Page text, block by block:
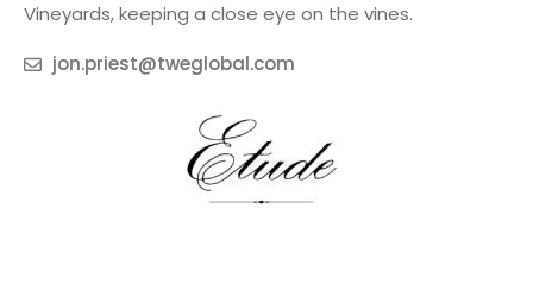
Vineyards, keeping a close eye on the vines.
jon.priest@tweglobal.com